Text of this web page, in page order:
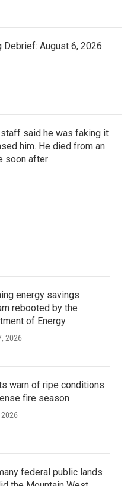
Debrief: August 6, 2026
said he was faking it
him. He died from an
soon after
energy savings
rebooted by the
of Energy
2026
warn of ripe conditions
fire season
federal public lands